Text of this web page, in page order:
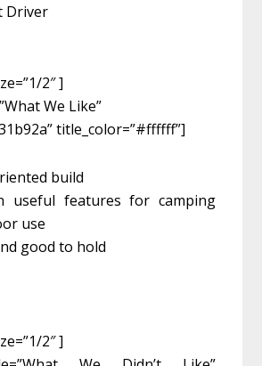
Driver
2″ ]
We Like”
title_color=”#ffffff”]
build
useful features for camping
use
good to hold
2″ ]